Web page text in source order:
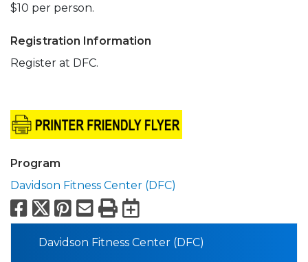
$10 per person.
Registration Information
Register at DFC.
Program
Davidson Fitness Center (DFC)
Facebook
X Pinterest
Email
PrintExport to
Davidson Fitness Center (DFC)